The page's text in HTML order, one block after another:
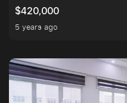
$420,000
5 years ago